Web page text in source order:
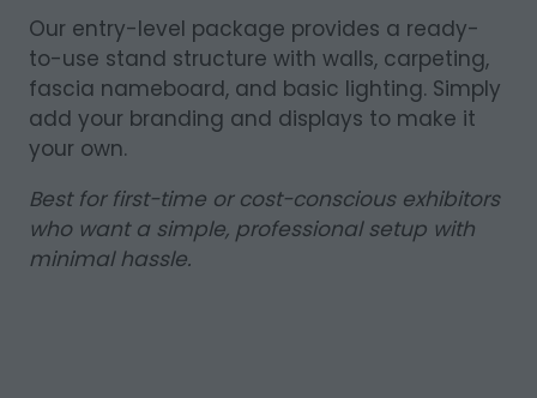
Our entry-level package provides a ready-
to-use stand structure with walls, carpeting,
fascia nameboard, and basic lighting. Simply
add your branding and displays to make it
your own.
Best for first-time or cost-conscious exhibitors
who want a simple, professional setup with
minimal hassle.